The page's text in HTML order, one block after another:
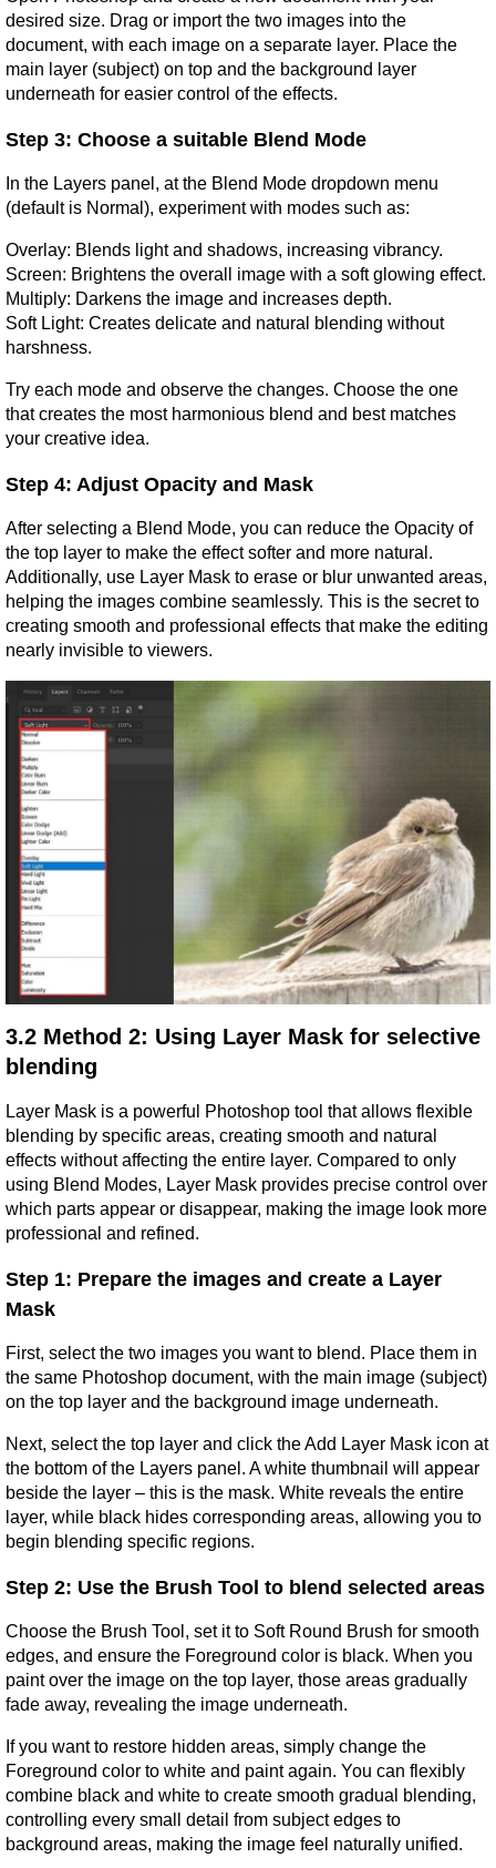
desired size. Drag or import the two images into the
document, with each image on a separate layer. Place the
main layer (subject) on top and the background layer
underneath for easier control of the effects.
Step 3: Choose a suitable Blend Mode
In the Layers panel, at the Blend Mode dropdown menu
(default is Normal), experiment with modes such as:
Overlay: Blends light and shadows, increasing vibrancy.
Screen: Brightens the overall image with a soft glowing effect.
Multiply: Darkens the image and increases depth.
Soft Light: Creates delicate and natural blending without
harshness.
Try each mode and observe the changes. Choose the one
that creates the most harmonious blend and best matches
your creative idea.
Step 4: Adjust Opacity and Mask
After selecting a Blend Mode, you can reduce the Opacity of
the top layer to make the effect softer and more natural.
Additionally, use Layer Mask to erase or blur unwanted areas,
helping the images combine seamlessly. This is the secret to
creating smooth and professional effects that make the editing
nearly invisible to viewers.
3.2 Method 2: Using Layer Mask for selective
blending
Layer Mask is a powerful Photoshop tool that allows flexible
blending by specific areas, creating smooth and natural
effects without affecting the entire layer. Compared to only
using Blend Modes, Layer Mask provides precise control over
which parts appear or disappear, making the image look more
professional and refined.
Step 1: Prepare the images and create a Layer
Mask
First, select the two images you want to blend. Place them in
the same Photoshop document, with the main image (subject)
on the top layer and the background image underneath.
Next, select the top layer and click the Add Layer Mask icon at
the bottom of the Layers panel. A white thumbnail will appear
beside the layer – this is the mask. White reveals the entire
layer, while black hides corresponding areas, allowing you to
begin blending specific regions.
Step 2: Use the Brush Tool to blend selected areas
Choose the Brush Tool, set it to Soft Round Brush for smooth
edges, and ensure the Foreground color is black. When you
paint over the image on the top layer, those areas gradually
fade away, revealing the image underneath.
If you want to restore hidden areas, simply change the
Foreground color to white and paint again. You can flexibly
combine black and white to create smooth gradual blending,
controlling every small detail from subject edges to
background areas, making the image feel naturally unified.